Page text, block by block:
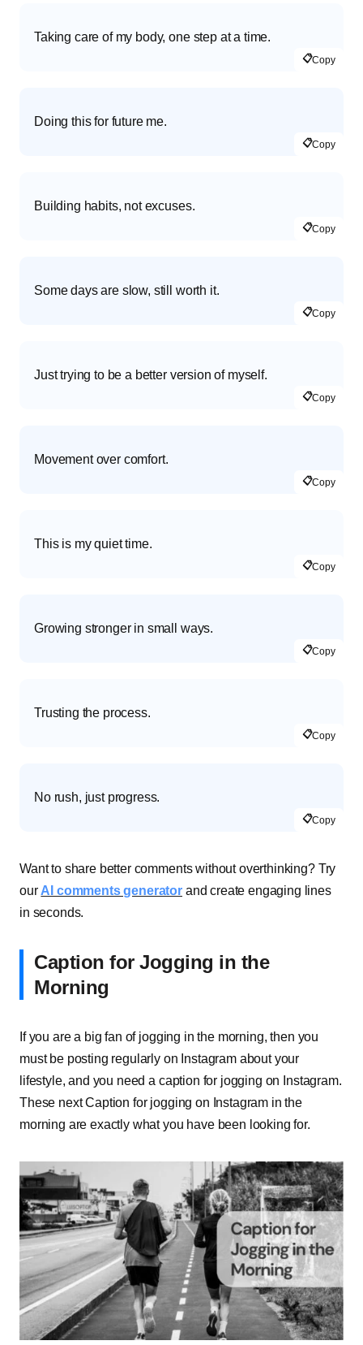
Taking care of my body, one step at a time.
📋Copy
Doing this for future me.
📋Copy
Building habits, not excuses.
📋Copy
Some days are slow, still worth it.
📋Copy
Just trying to be a better version of myself.
📋Copy
Movement over comfort.
📋Copy
This is my quiet time.
📋Copy
Growing stronger in small ways.
📋Copy
Trusting the process.
📋Copy
No rush, just progress.
📋Copy
Want to share better comments without overthinking? Try
our AI comments generator and create engaging lines
in seconds.
Caption for Jogging in the
Morning
If you are a big fan of jogging in the morning, then you
must be posting regularly on Instagram about your
lifestyle, and you need a caption for jogging on Instagram.
These next Caption for jogging on Instagram in the
morning are exactly what you have been looking for.